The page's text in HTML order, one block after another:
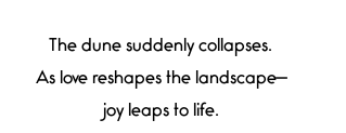
The dune suddenly collapses.
As love reshapes the landscape—
joy leaps to life.